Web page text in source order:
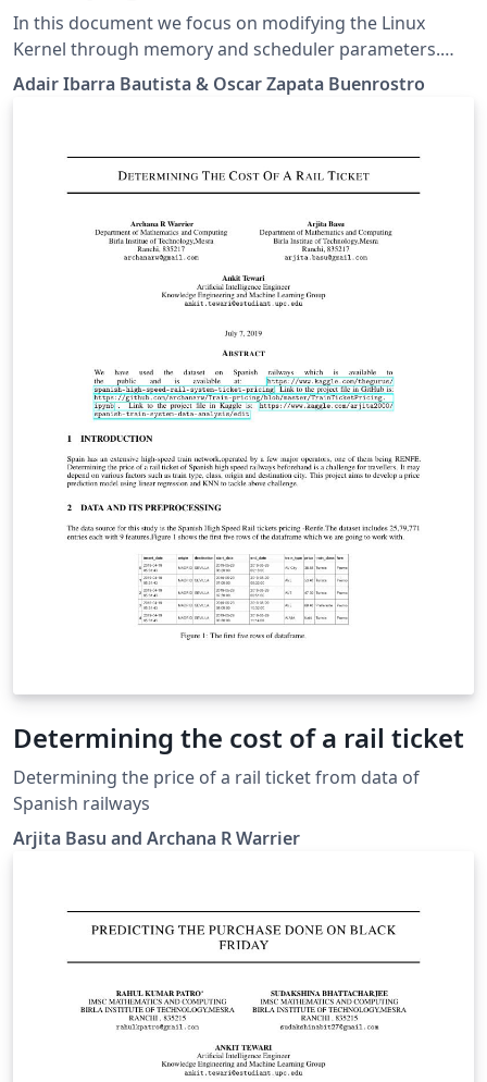
In this document we focus on modifying the Linux
Kernel through memory and scheduler parameters.
The main objective is to study the performance of a
computer during the execution of AIO-Stress
times since three of the parameter mentioned in this
project were modified 5 times. After completing the
that all the variables have a noticeable influence on the
performance of the computer.
Adair Ibarra Bautista & Oscar Zapata Buenrostro
Determining the cost of a rail ticket
Determining the price of a rail ticket from data of
Spanish railways
Arjita Basu and Archana R Warrier